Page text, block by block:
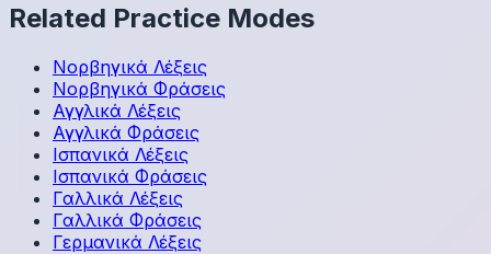
Related Practice Modes
Νορβηγικά Λέξεις
Νορβηγικά Φράσεις
Αγγλικά Λέξεις
Αγγλικά Φράσεις
Ισπανικά Λέξεις
Ισπανικά Φράσεις
Γαλλικά Λέξεις
Γαλλικά Φράσεις
Γερμανικά Λέξεις